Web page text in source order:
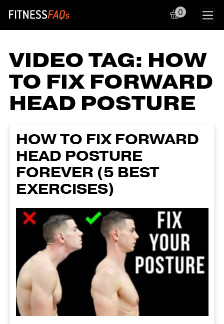
Main Navigation
0
VIDEO TAG: HOW
TO FIX FORWARD
HEAD POSTURE
HOW TO FIX FORWARD
HEAD POSTURE
FOREVER (5 BEST
EXERCISES)